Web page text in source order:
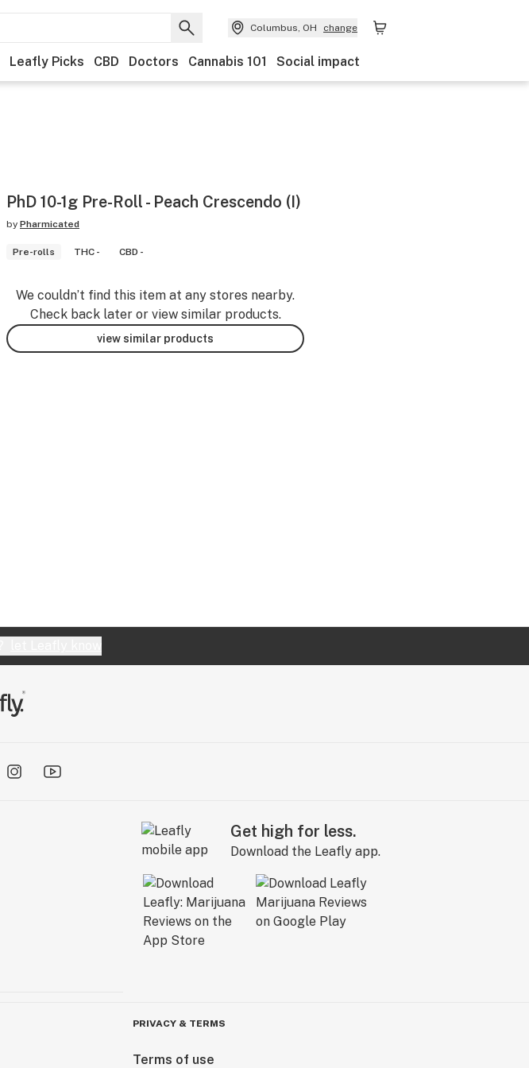
Columbus, OH change
Leafly Picks CBD Doctors Cannabis 101 Social impact
PhD 10-1g Pre-Roll - Peach Crescendo (I)
by Pharmicated
Pre-rolls THC - CBD -
We couldn’t find this item at any stores nearby.
Check back later or view similar products.
view similar products
Get high for less.
Download the Leafly app.
PRIVACY & TERMS
Terms of use